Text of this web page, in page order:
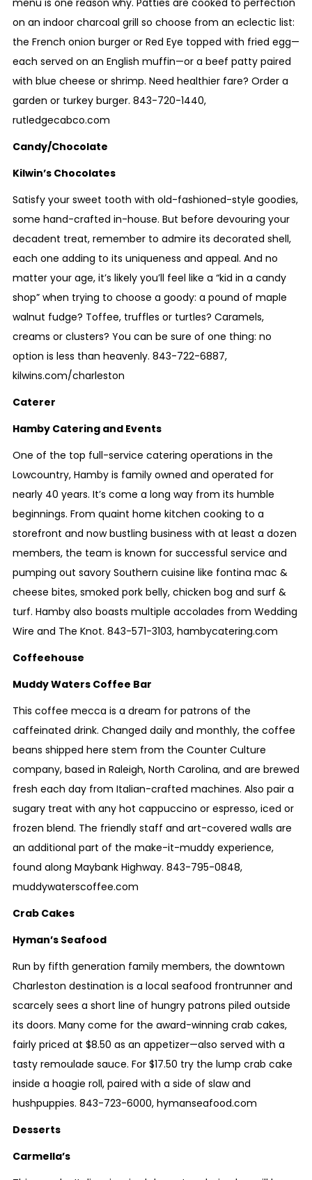
menu is one reason why. Patties are cooked to perfection
on an indoor charcoal grill so choose from an eclectic list:
the French onion burger or Red Eye topped with fried egg—
each served on an English muffin—or a beef patty paired
with blue cheese or shrimp. Need healthier fare? Order a
garden or turkey burger. 843-720-1440,
rutledgecabco.com
Candy/Chocolate
Kilwin’s Chocolates
Satisfy your sweet tooth with old-fashioned-style goodies,
some hand-crafted in-house. But before devouring your
decadent treat, remember to admire its decorated shell,
each one adding to its uniqueness and appeal. And no
matter your age, it’s likely you’ll feel like a “kid in a candy
shop” when trying to choose a goody: a pound of maple
walnut fudge? Toffee, truffles or turtles? Caramels,
creams or clusters? You can be sure of one thing: no
option is less than heavenly. 843-722-6887,
kilwins.com/charleston
Caterer
Hamby Catering and Events
One of the top full-service catering operations in the
Lowcountry, Hamby is family owned and operated for
nearly 40 years. It’s come a long way from its humble
beginnings. From quaint home kitchen cooking to a
storefront and now bustling business with at least a dozen
members, the team is known for successful service and
pumping out savory Southern cuisine like fontina mac &
cheese bites, smoked pork belly, chicken bog and surf &
turf. Hamby also boasts multiple accolades from Wedding
Wire and The Knot. 843-571-3103, hambycatering.com
Coffeehouse
Muddy Waters Coffee Bar
This coffee mecca is a dream for patrons of the
caffeinated drink. Changed daily and monthly, the coffee
beans shipped here stem from the Counter Culture
company, based in Raleigh, North Carolina, and are brewed
fresh each day from Italian-crafted machines. Also pair a
sugary treat with any hot cappuccino or espresso, iced or
frozen blend. The friendly staff and art-covered walls are
an additional part of the make-it-muddy experience,
found along Maybank Highway. 843-795-0848,
muddywaterscoffee.com
Crab Cakes
Hyman’s Seafood
Run by fifth generation family members, the downtown
Charleston destination is a local seafood frontrunner and
scarcely sees a short line of hungry patrons piled outside
its doors. Many come for the award-winning crab cakes,
fairly priced at $8.50 as an appetizer—also served with a
tasty remoulade sauce. For $17.50 try the lump crab cake
inside a hoagie roll, paired with a side of slaw and
hushpuppies. 843-723-6000, hymanseafood.com
Desserts
Carmella’s